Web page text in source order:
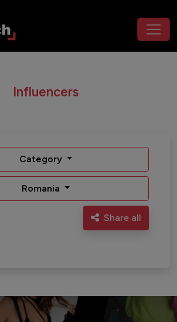
Influencers
Category
Romania
Share all